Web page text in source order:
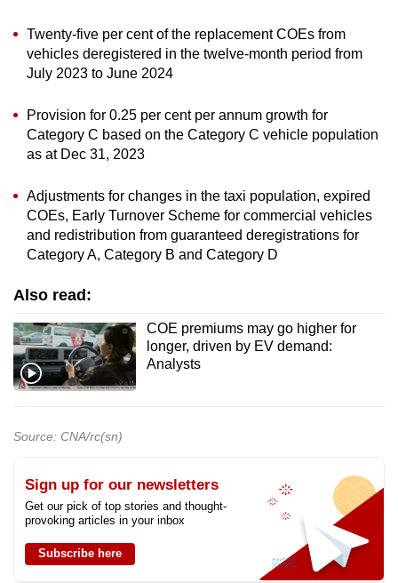
Twenty-five per cent of the replacement COEs from
vehicles deregistered in the twelve-month period from
July 2023 to June 2024
Provision for 0.25 per cent per annum growth for
Category C based on the Category C vehicle population
as at Dec 31, 2023
Adjustments for changes in the taxi population, expired
COEs, Early Turnover Scheme for commercial vehicles
and redistribution from guaranteed deregistrations for
Category A, Category B and Category D
Also read:
COE premiums may go higher for
longer, driven by EV demand:
Analysts
Source: CNA/rc(sn)
Sign up for our newsletters
Get our pick of top stories and thought-
provoking articles in your inbox
Subscribe here